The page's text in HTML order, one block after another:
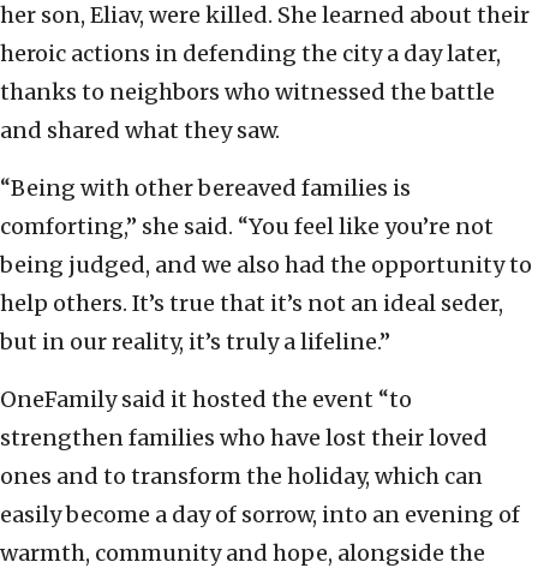
her son, Eliav, were killed. She learned about their
heroic actions in defending the city a day later,
thanks to neighbors who witnessed the battle
and shared what they saw.
“Being with other bereaved families is
comforting,” she said. “You feel like you’re not
being judged, and we also had the opportunity to
help others. It’s true that it’s not an ideal seder,
but in our reality, it’s truly a lifeline.”
OneFamily said it hosted the event “to
strengthen families who have lost their loved
ones and to transform the holiday, which can
easily become a day of sorrow, into an evening of
warmth, community and hope, alongside the